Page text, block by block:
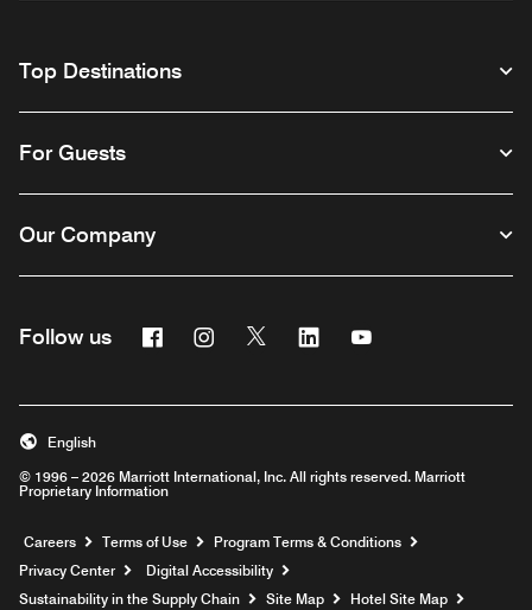
Top Destinations
For Guests
Our Company
Follow us FacebookInstagram
Twitter Linkedin
© 1996 – 2026 Marriott International, Inc. All rights reserved. Marriott
Proprietary Information
English
Careers Opens a new window
Terms of Use
Program Terms & Conditions
Privacy Center
Digital Accessibility
Sustainability in the Supply Chain
Site Map Hotel Site Map